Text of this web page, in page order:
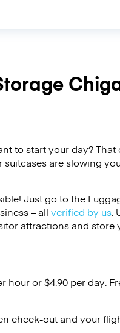
to start your day?
are slowing
Just go to the
– all verified by us.
attractions and store
hour or$4.90 per day.
check-out and your